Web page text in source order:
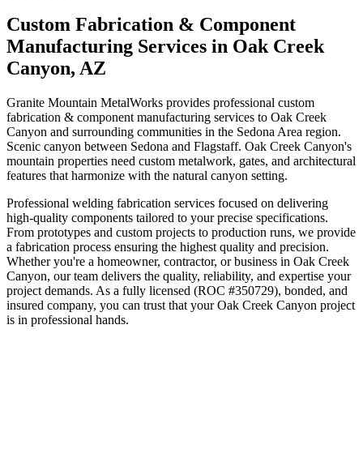
Custom Fabrication & Component
Manufacturing Services in Oak Creek
Canyon, AZ
Granite Mountain MetalWorks provides professional custom
fabrication & component manufacturing services to Oak Creek
Canyon and surrounding communities in the Sedona Area region.
Scenic canyon between Sedona and Flagstaff. Oak Creek Canyon's
mountain properties need custom metalwork, gates, and architectural
features that harmonize with the natural canyon setting.
Professional welding fabrication services focused on delivering
high-quality components tailored to your precise specifications.
From prototypes and custom projects to production runs, we provide
a fabrication process ensuring the highest quality and precision.
Whether you're a homeowner, contractor, or business in Oak Creek
Canyon, our team delivers the quality, reliability, and expertise your
project demands. As a fully licensed (ROC #350729), bonded, and
insured company, you can trust that yourOak Creek Canyon project
is in professional hands.